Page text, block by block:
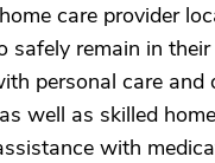
care provider
safely remain in
personal care
well as skilled
with